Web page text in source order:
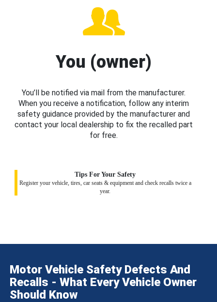
You (owner)
You’ll be notified via mail from the manufacturer.
When you receive a notification, follow any interim
safety guidance provided by the manufacturer and
contact your local dealership to fix the recalled part
for free.
Tips For Your Safety
Register your vehicle, tires, car seats & equipment and check recalls twice a
year.
Motor Vehicle Safety Defects And
Recalls - What Every Vehicle Owner
Should Know